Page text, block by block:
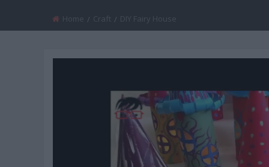
Home Craft Current:
DIY Fairy House